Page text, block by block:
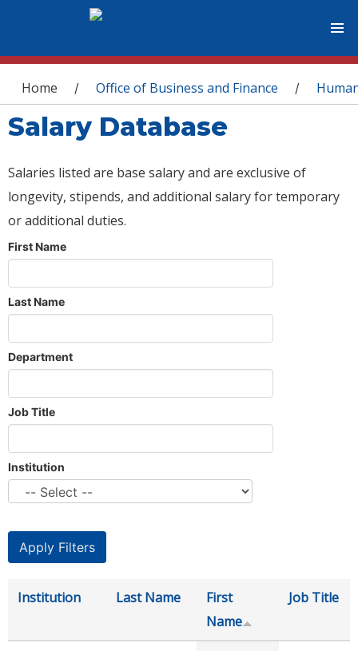
You are here
Home / Office of Business and Finance /
Salary Database
Salaries listed are base salary and are exclusive of
longevity, stipends, and additional salary for temporary
or additional duties.
First Name
Last Name
Department
Job Title
Institution
Institution Last Name
First
Name
Job Title